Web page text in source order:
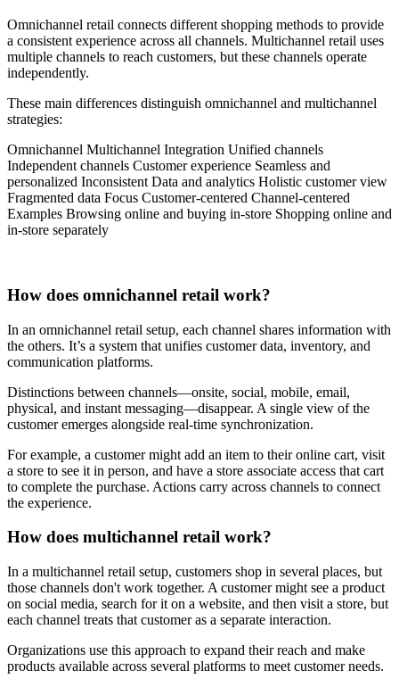
Omnichannel retail connects different shopping methods to provide
a consistent experience across all channels. Multichannel retail uses
multiple channels to reach customers, but these channels operate
independently.
These main differences distinguish omnichannel and multichannel
strategies:
Omnichannel Multichannel Integration Unified channels
Independent channels Customer experience Seamless and
personalized Inconsistent Data and analytics Holistic customer view
Fragmented data Focus Customer-centered Channel-centered
Examples Browsing online and buying in-store Shopping online and
in-store separately
How does omnichannel retail work?
In an omnichannel retail setup, each channel shares information with
the others. It’s a system that unifies customer data, inventory, and
communication platforms.
Distinctions between channels—onsite, social, mobile, email,
physical, and instant messaging—disappear. A single view of the
customer emerges alongside real-time synchronization.
For example, a customer might add an item to their online cart, visit
a store to see it in person, and have a store associate access that cart
to complete the purchase. Actions carry across channels to connect
the experience.
How does multichannel retail work?
In a multichannel retail setup, customers shop in several places, but
those channels don't work together. A customer might see a product
on social media, search for it on a website, and then visit a store, but
each channel treats that customer as a separate interaction.
Organizations use this approach to expand their reach and make
products available across several platforms to meet customer needs.